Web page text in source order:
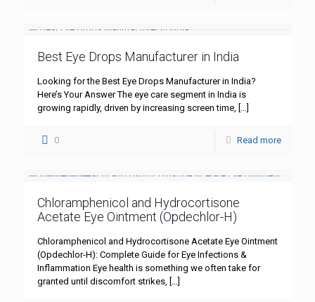
Best Eye Drops Manufacturer in India
Looking for the Best Eye Drops Manufacturer in India?
Here’s Your Answer The eye care segment in India is
growing rapidly, driven by increasing screen time, […]
0 Read more
Chloramphenicol and Hydrocortisone
Acetate Eye Ointment (Opdechlor-H)
Chloramphenicol and Hydrocortisone Acetate Eye Ointment
(Opdechlor-H): Complete Guide for Eye Infections &
Inflammation Eye health is something we often take for
granted until discomfort strikes, […]